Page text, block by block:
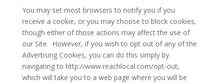
You may set most browsers to notify you if you
receive a cookie, or you may choose to block cookies,
though either of those actions may affect the use of
our Site. However, if you wish to opt out of any of the
Advertising Cookies, you can do this simply by
navigating to http://www.reachlocal.com/opt-out,
which will take you to a web page where you will be